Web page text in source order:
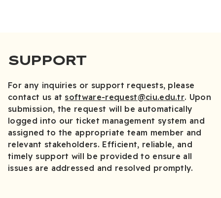
SUPPORT
For any inquiries or support requests, please
contact us at software-request@ciu.edu.tr. Upon
submission, the request will be automatically
logged into our ticket management system and
assigned to the appropriate team member and
relevant stakeholders. Efficient, reliable, and
timely support will be provided to ensure all
issues are addressed and resolved promptly.